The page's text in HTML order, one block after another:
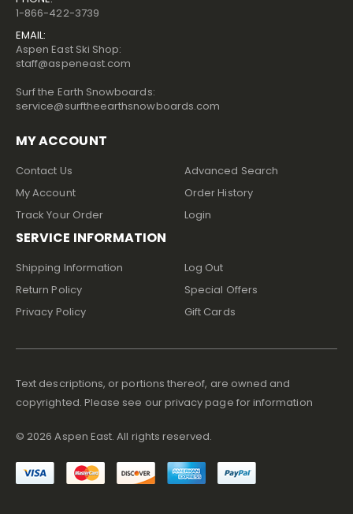
1-866-422-3739
EMAIL:
Aspen East Ski Shop:
staff@aspeneast.com
Surf the Earth Snowboards:
service@surftheearthsnowboards.com
MY ACCOUNT
Contact Us
My Account
Track Your Order
Advanced Search
Order History
Login
SERVICE INFORMATION
Shipping Information
Return Policy
Privacy Policy
Log Out
Special Offers
Gift Cards
Text descriptions, or portions thereof, are owned and
copyrighted. Please see our privacy page for information
© 2026 Aspen East. All rights reserved.